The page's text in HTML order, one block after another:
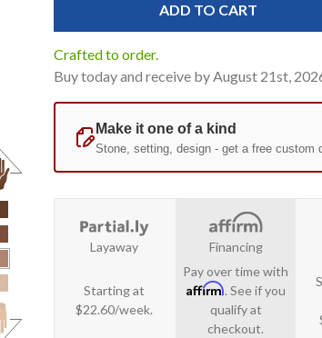
Crafted to order.
Buy today and receive by August 21st,
Layaway
Starting at
$22.60/week.
Financing
Pay over time with
Affirm. See if you
qualify at
checkout.